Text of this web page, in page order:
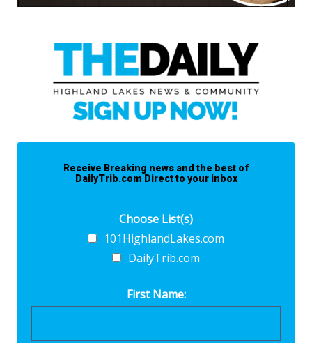
Receive Breaking news and the best of
DailyTrib.com Direct to your inbox
Choose List(s)
101HighlandLakes.com
DailyTrib.com
First Name: